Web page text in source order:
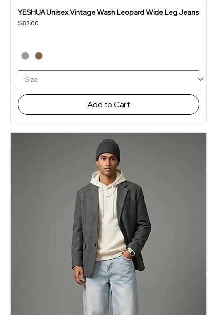
YESHUA Unisex Vintage Wash Leopard Wide Leg Jeans
Price
$82.00
Add to Cart